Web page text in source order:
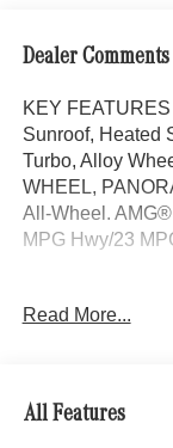
Dealer Comments
KEY
Sunroof, Heated
Turbo, Alloy
WHEEL,
All-Wheel.
MPG Hwy/23
AMG® LINE
Painted in Body
Steering Wheel,
Read More...
All Features